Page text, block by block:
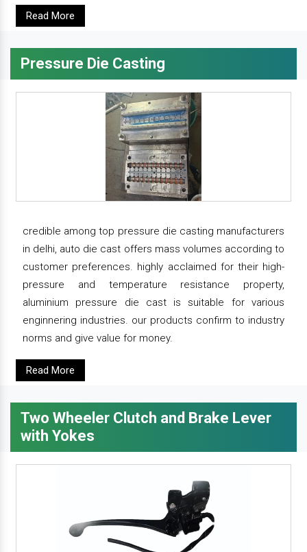
Read More
Pressure Die Casting
credible among top pressure die casting manufacturers
in delhi, auto die cast offers mass volumes according to
customer preferences. highly acclaimed for their high-
pressure and temperature resistance property,
aluminium pressure die cast is suitable for various
enginnering industries. our products confirm to industry
norms and give value for money.
Read More
Two Wheeler Clutch and Brake Lever
with Yokes